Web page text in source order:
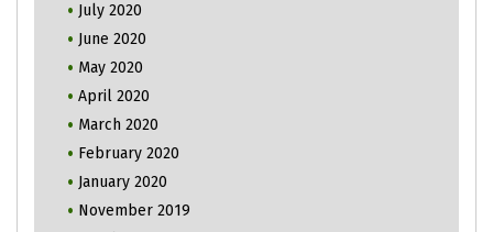
July 2020
June 2020
May 2020
April 2020
March 2020
February 2020
January 2020
November 2019